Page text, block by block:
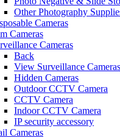
Other Photography
Cameras
Cameras
Cameras
Back
View Surveillance Cameras
Hidden Cameras
Outdoor CCTV Camera
CCTV Camera
Indoor CCTV Camera
IP security accessory
Cameras